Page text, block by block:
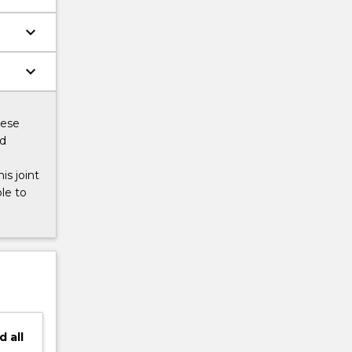
keyboard_arrow_down
keyboard_arrow_down
joint
to
all